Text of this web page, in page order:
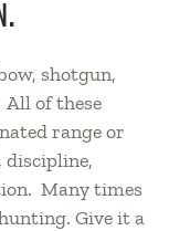
shotgun,
of these
range or
discipline,
Many times
Give it a